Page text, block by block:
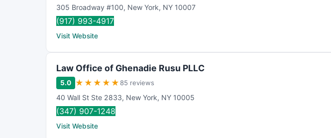
305 Broadway #100, New York, NY 10007
(917) 993-4917
Visit Website
Law Office of Ghenadie Rusu PLLC
5.0 ★ ★ ★ ★ ★ 85 reviews
40 Wall St Ste 2833, New York, NY 10005
(347) 907-1248
Visit Website